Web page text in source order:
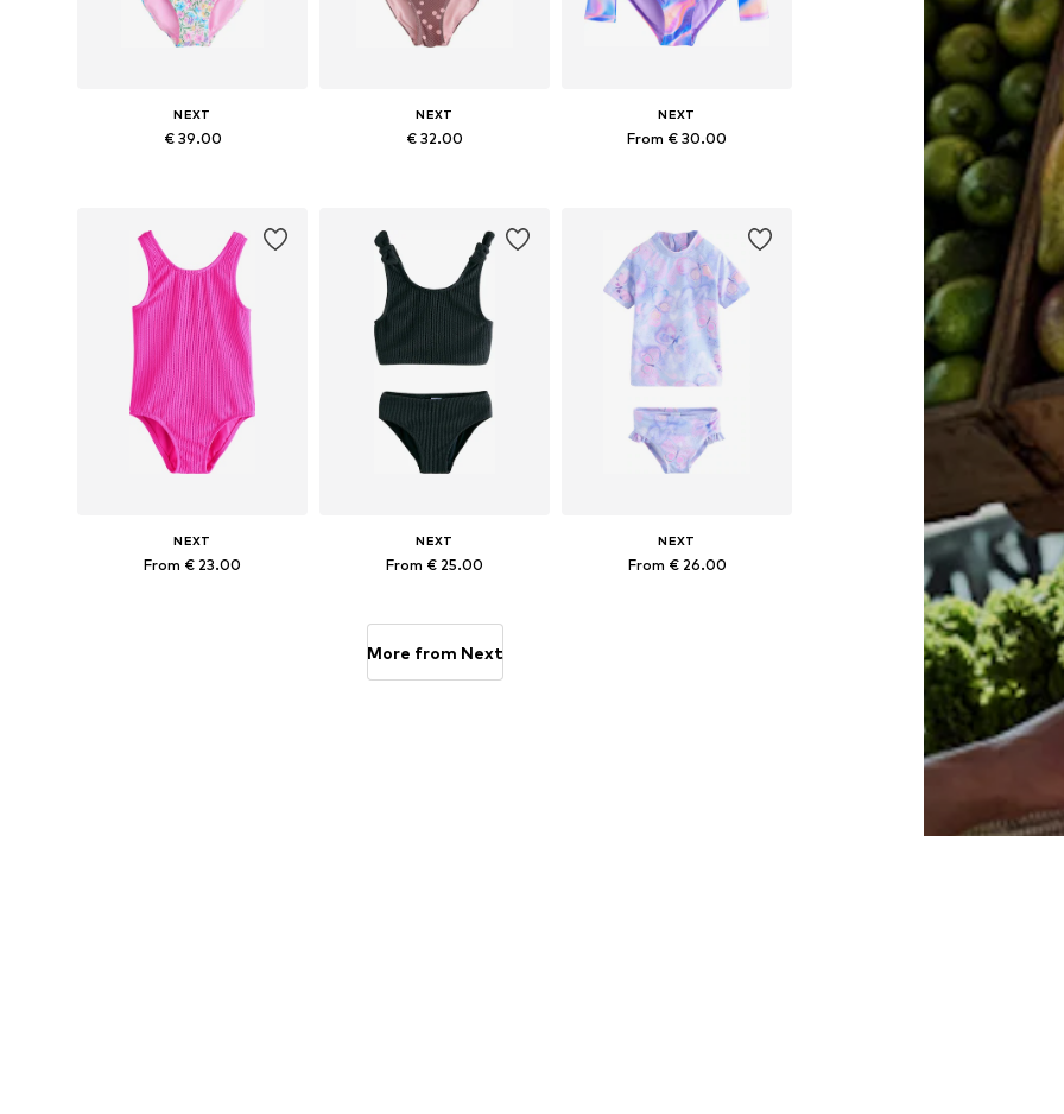
NEXT
€ 39.00
NEXT
€ 32.00
NEXT
From € 30.00
NEXT
From € 23.00
NEXT
From € 25.00
NEXT
From € 26.00
More from Next